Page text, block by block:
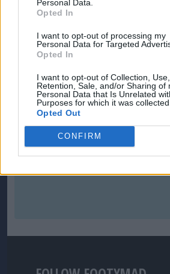
Personal Data.
Opted In
I want to opt-out of processing my
Personal Data for Targeted
Opted In
I want to opt-out of Collection, Use,
Retention, Sale, and/or Sharing of
Personal Data that Is Unrelated
Purposes for which it was collected.
Opted Out
CONFIRM